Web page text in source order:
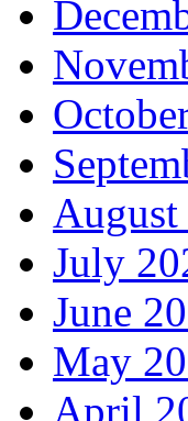
August
July
June
May
April